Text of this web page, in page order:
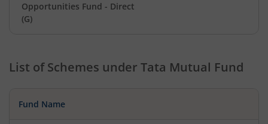
Opportunities Fund - Direct
(G)
List of Schemes under Tata Mutual Fund
Fund Name